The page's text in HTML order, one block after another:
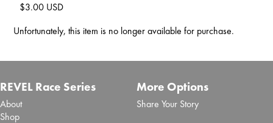
$3.00 USD
Unfortunately, this item is no longer available for purchase.
REVEL Race Series
About
Shop
More Options
Share Your Story